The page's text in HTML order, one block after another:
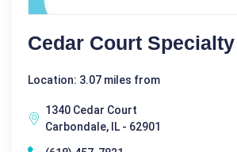
Cedar Court
Location: 3.07 miles from
1340 Cedar Court
Carbondale, IL - 62901